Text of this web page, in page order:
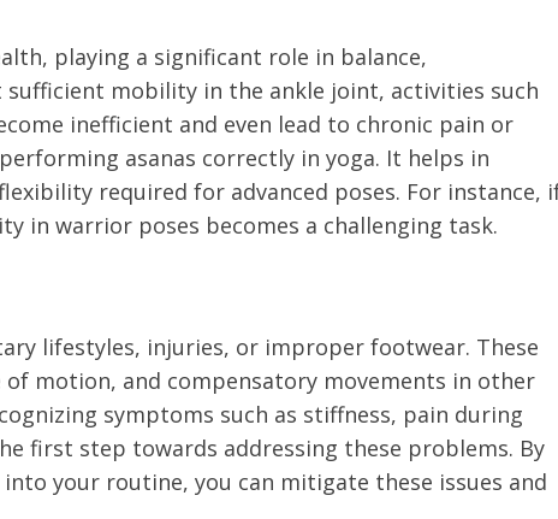
playing a significant role in balance,
mobility in the ankle joint, activities such
inefficient and even lead to chronic pain or
asanas correctly in yoga. It helps in
required for advanced poses. For instance,
in warrior poses becomes a challenging task.
lifestyles, injuries, or improper footwear. These
motion, and compensatory movements in other
symptoms such as stiffness, pain during
first step towards addressing these problems. By
your routine, you can mitigate these issues and